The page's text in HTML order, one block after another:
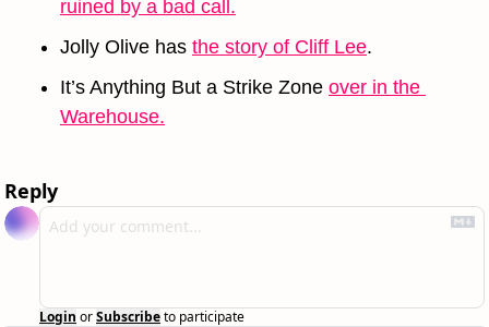
ruined by a bad call.
Jolly Olive has the story of Cliff Lee.
It’s Anything But a Strike Zone over in the
Warehouse.
Reply
Login orSubscribeto participate